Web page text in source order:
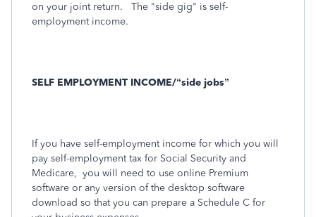
on your joint return. The "side gig" is self-
employment income.
SELF EMPLOYMENT INCOME/“side jobs”
If you have self-employment income for which you will
pay self-employment tax for Social Security and
Medicare, you will need to use online Premium
software or any version of the desktop software
download so that you can prepare a Schedule C for